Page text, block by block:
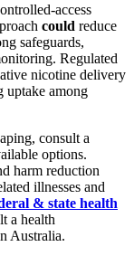
access
could reduce
safeguards,
Regulated
nicotine delivery
uptake among
consult a
options.
harm reduction
illnesses and
& state health
a health
Australia.